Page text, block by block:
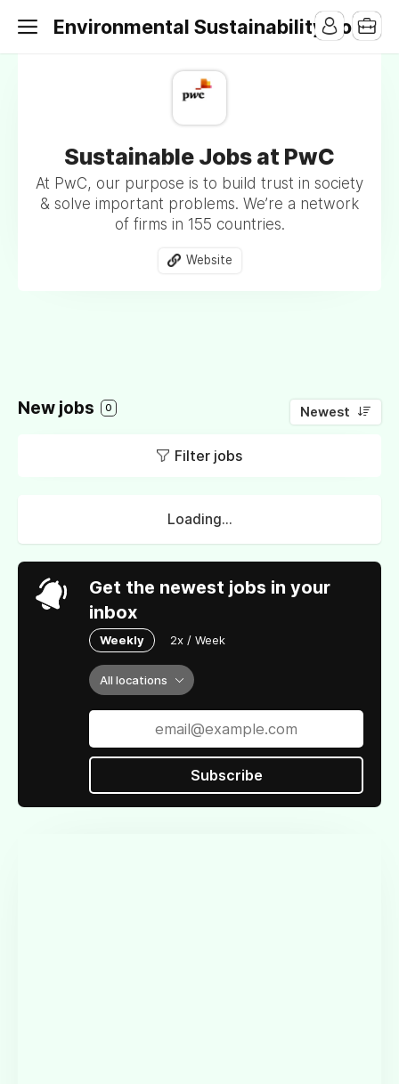
Environmental Sustainability Jobs
Sustainable Jobs at PwC
At PwC, our purpose is to build trust in society
& solve important problems. We’re a network
of firms in 155 countries.
Website
New jobs 0 Newest
Filter jobs
Loading...
Get the newest jobs in your
inbox
Weekly 2x / Week
All locations
Subscribe